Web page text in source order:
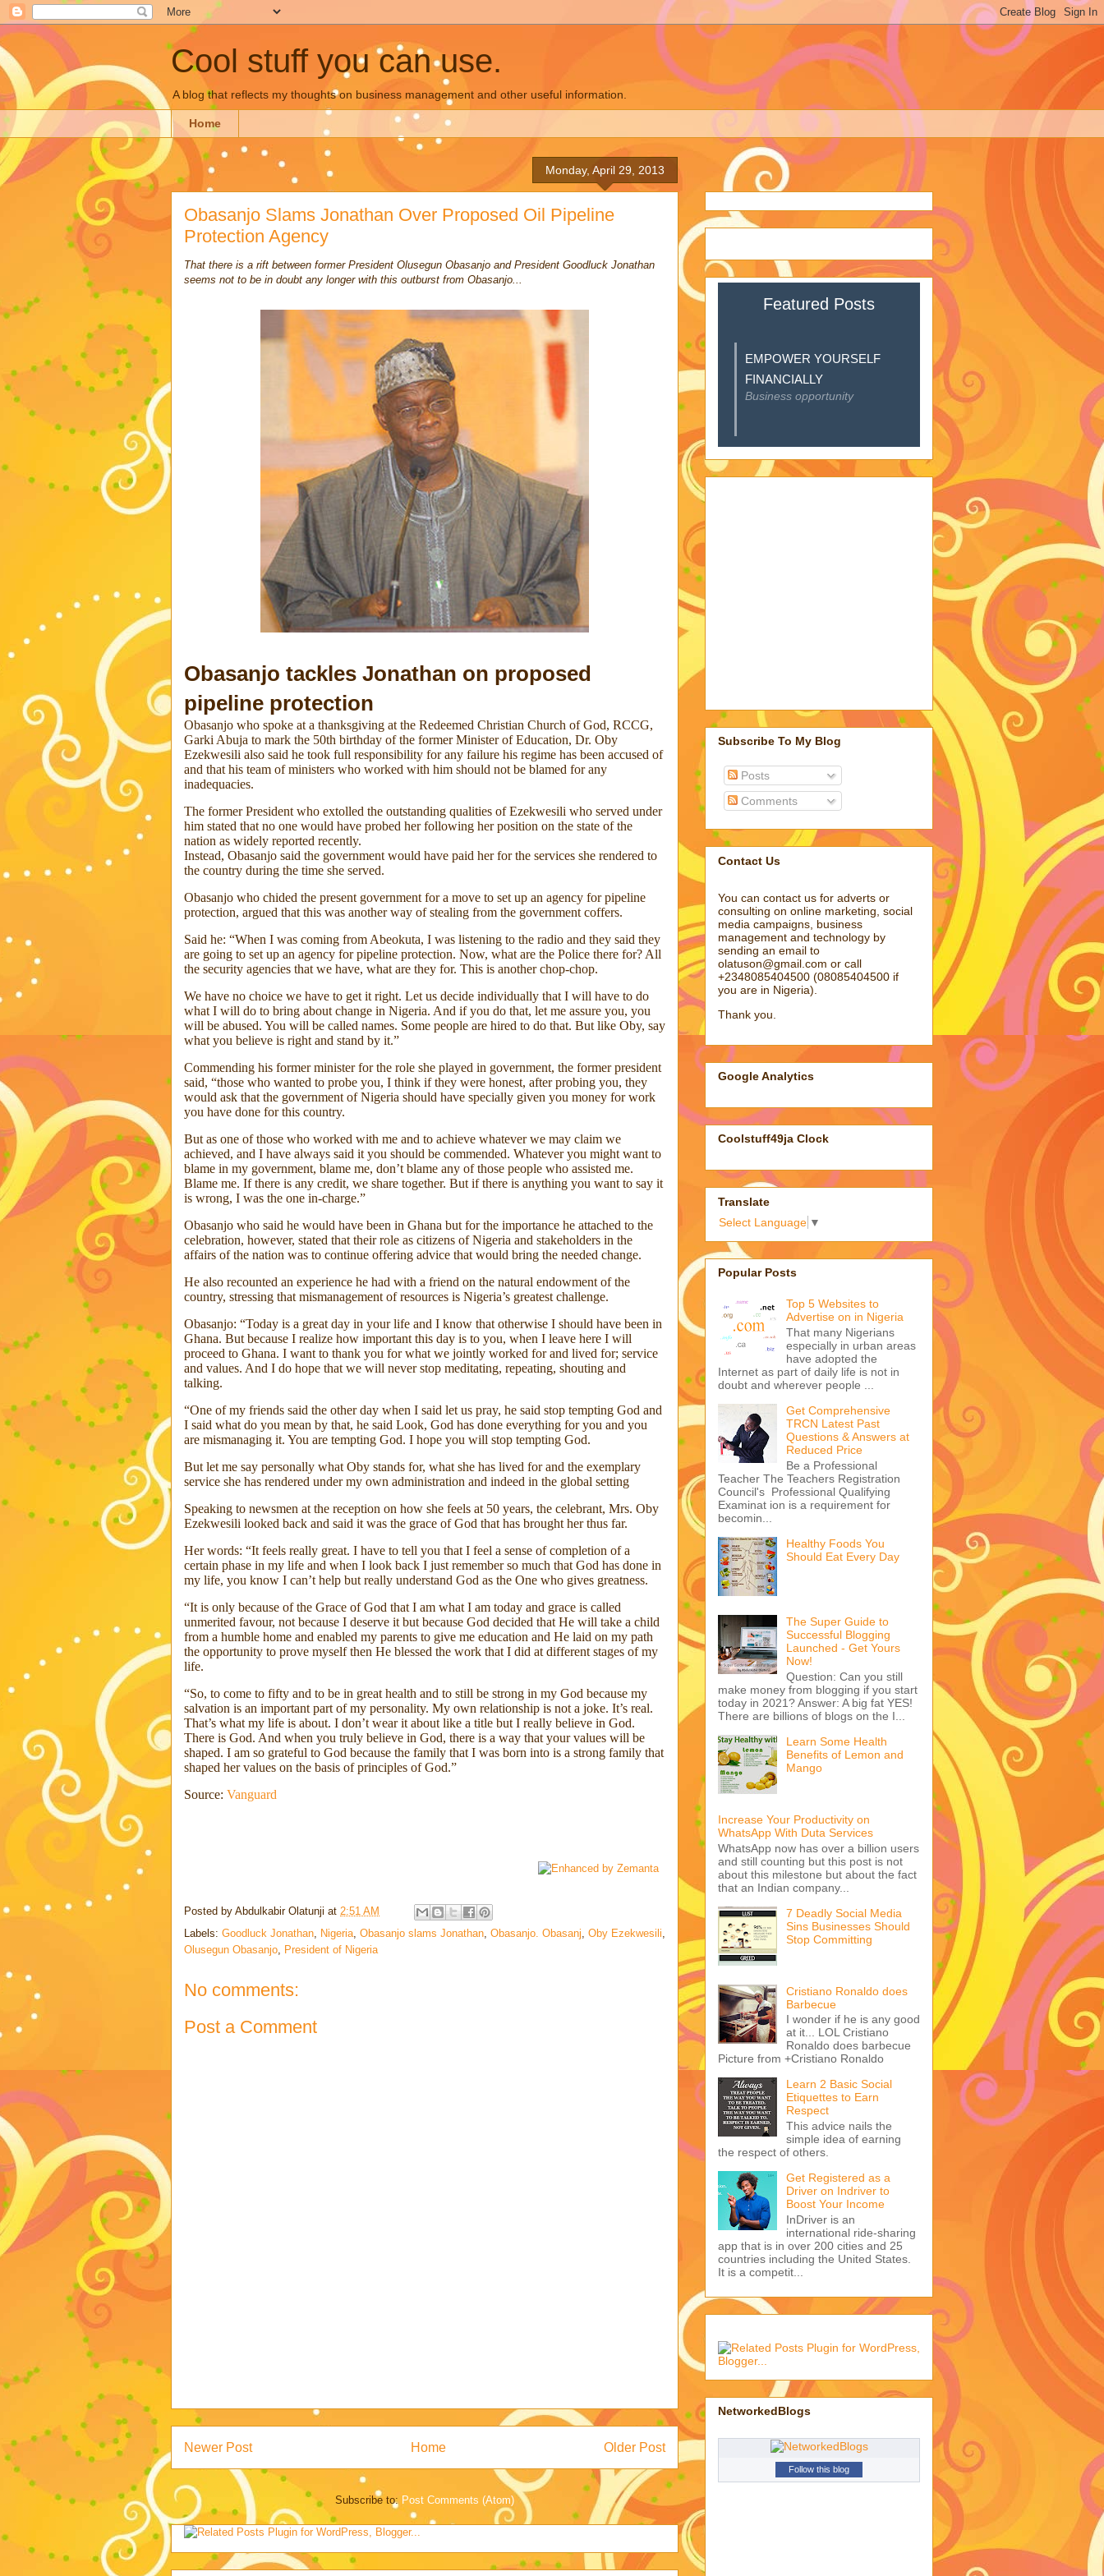
Cool stuff you can use.
A blog that reflects my thoughts on business management and other useful information.
Home
Monday, April 29, 2013
Obasanjo Slams Jonathan Over Proposed Oil Pipeline
Protection Agency
That there is a rift between former President Olusegun Obasanjo and President Goodluck Jonathan
seems not to be in doubt any longer with this outburst from Obasanjo...
Obasanjo tackles Jonathan on proposed
pipeline protection
Obasanjo who spoke at a thanksgiving at the Redeemed Christian Church of God, RCCG,
Garki Abuja to mark the 50th birthday of the former Minister of Education, Dr. Oby
Ezekwesili also said he took full responsibility for any failure his regime has been accused of
and that his team of ministers who worked with him should not be blamed for any
inadequacies.
The former President who extolled the outstanding qualities of Ezekwesili who served under
him stated that no one would have probed her following her position on the state of the
nation as widely reported recently.
Instead, Obasanjo said the government would have paid her for the services she rendered to
the country during the time she served.
Obasanjo who chided the present government for a move to set up an agency for pipeline
protection, argued that this was another way of stealing from the government coffers.
Said he: “When I was coming from Abeokuta, I was listening to the radio and they said they
are going to set up an agency for pipeline protection. Now, what are the Police there for? All
the security agencies that we have, what are they for. This is another chop-chop.
We have no choice we have to get it right. Let us decide individually that I will have to do
what I will do to bring about change in Nigeria. And if you do that, let me assure you, you
will be abused. You will be called names. Some people are hired to do that. But like Oby, say
what you believe is right and stand by it.”
Commending his former minister for the role she played in government, the former president
said, “those who wanted to probe you, I think if they were honest, after probing you, they
would ask that the government of Nigeria should have specially given you money for work
you have done for this country.
But as one of those who worked with me and to achieve whatever we may claim we
achieved, and I have always said it you should be commended. Whatever you might want to
blame in my government, blame me, don’t blame any of those people who assisted me.
Blame me. If there is any credit, we share together. But if there is anything you want to say it
is wrong, I was the one in-charge.”
Obasanjo who said he would have been in Ghana but for the importance he attached to the
celebration, however, stated that their role as citizens of Nigeria and stakeholders in the
affairs of the nation was to continue offering advice that would bring the needed change.
He also recounted an experience he had with a friend on the natural endowment of the
country, stressing that mismanagement of resources is Nigeria’s greatest challenge.
Obasanjo: “Today is a great day in your life and I know that otherwise I should have been in
Ghana. But because I realize how important this day is to you, when I leave here I will
proceed to Ghana. I want to thank you for what we jointly worked for and lived for; service
and values. And I do hope that we will never stop meditating, repeating, shouting and
talking.
“One of my friends said the other day when I said let us pray, he said stop tempting God and
I said what do you mean by that, he said Look, God has done everything for you and you
are mismanaging it. You are tempting God. I hope you will stop tempting God.
But let me say personally what Oby stands for, what she has lived for and the exemplary
service she has rendered under my own administration and indeed in the global setting
Speaking to newsmen at the reception on how she feels at 50 years, the celebrant, Mrs. Oby
Ezekwesili looked back and said it was the grace of God that has brought her thus far.
Her words: “It feels really great. I have to tell you that I feel a sense of completion of a
certain phase in my life and when I look back I just remember so much that God has done in
my life, you know I can’t help but really understand God as the One who gives greatness.
“It is only because of the Grace of God that I am what I am today and grace is called
unmerited favour, not because I deserve it but because God decided that He will take a child
from a humble home and enabled my parents to give me education and He laid on my path
the opportunity to prove myself then He blessed the work that I did at different stages of my
life.
“So, to come to fifty and to be in great health and to still be strong in my God because my
salvation is an important part of my personality. My own relationship is not a joke. It’s real.
That’s what my life is about. I don’t wear it about like a title but I really believe in God.
There is God. And when you truly believe in God, there is a way that your values will be
shaped. I am so grateful to God because the family that I was born into is a strong family that
shaped her values on the basis of principles of God.”
Source: Vanguard
Posted by Abdulkabir Olatunji at 2:51 AM
Labels: Goodluck Jonathan Nigeria Obasanjo slams Jonathan Obasanjo. Obasanj Oby Ezekwesili
Olusegun Obasanjo
President of Nigeria
No comments:
Post a Comment
Newer Post Older Post
Home
Subscribe to: Post Comments (Atom)
Subscribe To My Blog
Posts
Comments
Contact Us
consulting on online marketing, social
media campaigns, business
management and technology by
sending an email to
+2348085404500 (08085404500 if
you are in Nigeria).
Thank you.
Google Analytics
Coolstuff49ja Clock
Select Language▼
Popular Posts
Top 5 Websites to
Advertise on in Nigeria
especially in urban areas
have adopted the
Internet as part of daily life is not in
doubt and wherever people ...
TRCN Latest Past
Questions & Answers at
Reduced Price
Be a Professional
Teacher The Teachers Registration
Council's Professional Qualifying
Examinat ion is a requirement for
becomin...
Healthy Foods You
Should Eat Every Day
The Super Guide to
Successful Blogging
Launched - Get Yours
Now!
Question: Can you still
make money from blogging if you start
today in 2021? Answer: A big fat YES!
There are billions of blogs on the I...
Learn Some Health
Benefits of Lemon and
Increase Your Productivity on
WhatsApp With Duta Services
WhatsApp now has over a billion users
and still counting but this post is not
that an Indian company...
7 Deadly Social Media
Sins Businesses Should
Stop Committing
Cristiano Ronaldo does
Barbecue
I wonder if he is any good
at it... LOL Cristiano
Ronaldo does barbecue
Picture from +Cristiano Ronaldo
Learn 2 Basic Social
the respect of others.
Driver on Indriver to
Boost Your Income
InDriver is an
app that is in over 200 cities and 25
countries including the United States.
It is a competit...